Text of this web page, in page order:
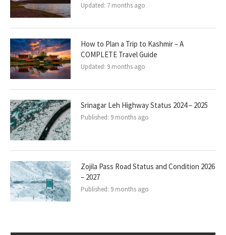
Updated: 7 months ago
How to Plan a Trip to Kashmir – A
COMPLETE Travel Guide
Updated: 9 months ago
Srinagar Leh Highway Status 2024 – 2025
Published: 9 months ago
Zojila Pass Road Status and Condition 2026
– 2027
Published: 9 months ago